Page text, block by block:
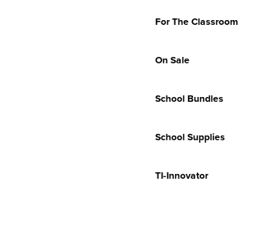
For The Classroom
On Sale
School Bundles
School Supplies
TI-Innovator